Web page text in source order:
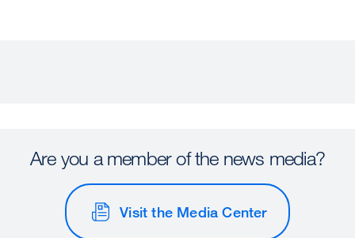
Are you a member of the news media?
Visit the Media Center